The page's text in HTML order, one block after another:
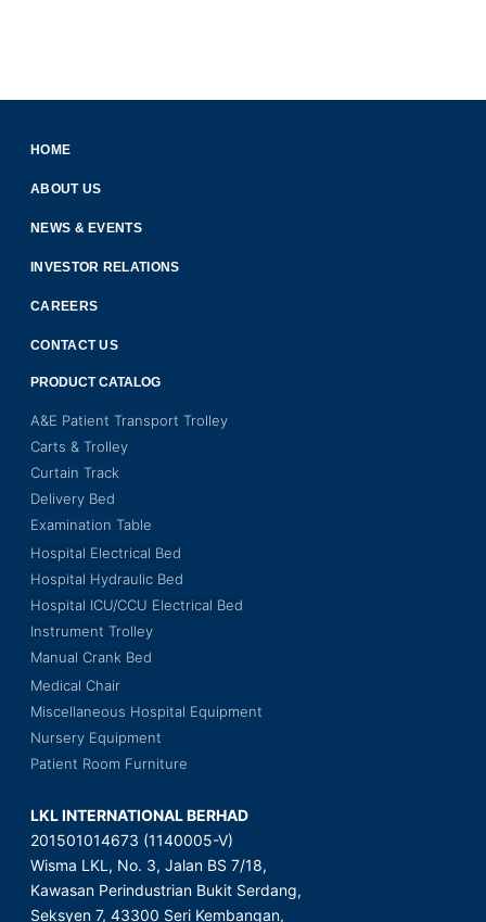
HOME
ABOUT US
NEWS & EVENTS
INVESTOR RELATIONS
CAREERS
CONTACT US
PRODUCT CATALOG
A&E Patient Transport Trolley
Carts & Trolley
Curtain Track
Delivery Bed
Examination Table
Hospital Electrical Bed
Hospital Hydraulic Bed
Hospital ICU/CCU Electrical Bed
Instrument Trolley
Manual Crank Bed
Medical Chair
Miscellaneous Hospital Equipment
Nursery Equipment
Patient Room Furniture
LKL INTERNATIONAL BERHAD
201501014673 (1140005-V)
Wisma LKL, No. 3, Jalan BS 7/18,
Kawasan Perindustrian Bukit Serdang,
Seksyen 7, 43300 Seri Kembangan,